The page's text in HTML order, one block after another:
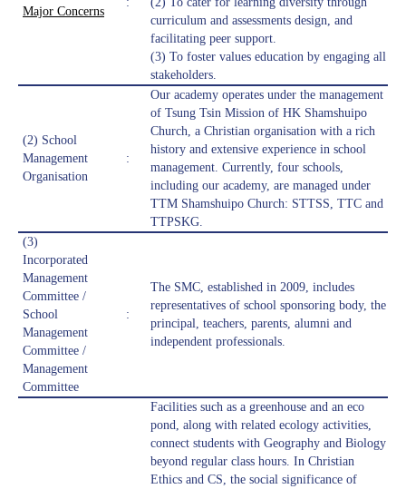
Major Concerns
curriculum and assessments design, and
facilitating peer support.
(3) To foster values education by engaging all
stakeholders.
(2) School
Management
Organisation
:
Our academy operates under the management
of Tsung Tsin Mission of HK Shamshuipo
Church, a Christian organisation with a rich
history and extensive experience in school
management. Currently, four schools,
including our academy, are managed under
TTM Shamshuipo Church: STTSS, TTC and
TTPSKG.
(3)
Incorporated
Management
Committee /
School
Management
Committee /
Management
Committee
:
The SMC, established in 2009, includes
representatives of school sponsoring body, the
principal, teachers, parents, alumni and
independent professionals.
Facilities such as a greenhouse and an eco
pond, along with related ecology activities,
connect students with Geography and Biology
beyond regular class hours. In Christian
Ethics and CS, the social significance of